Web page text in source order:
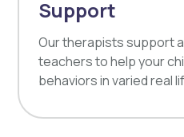
Support
Our therapists support
teachers to help your
behaviors in varied real